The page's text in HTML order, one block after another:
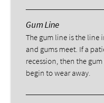
Gum Line
The gum line is the line
and gums meet. If a
recession, then the
begin to wear away.